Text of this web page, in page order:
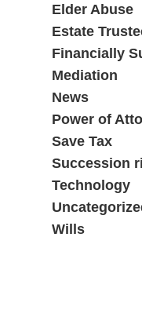
Elder Abuse
Estate
Financially
Mediation
News
Power of
Save Tax
Succession
Technology
Wills